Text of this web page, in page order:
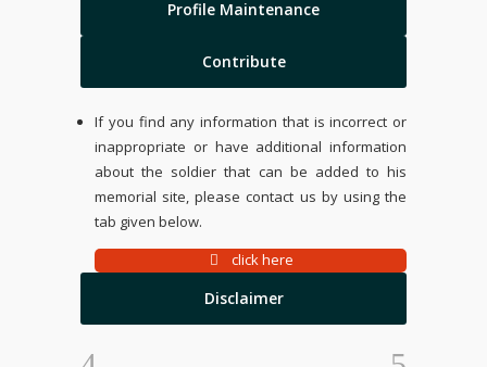
Profile Maintenance
Contribute
If you find any information that is incorrect or
inappropriate or have additional information
about the soldier that can be added to his
memorial site, please contact us by using the
tab given below.
click here
Disclaimer